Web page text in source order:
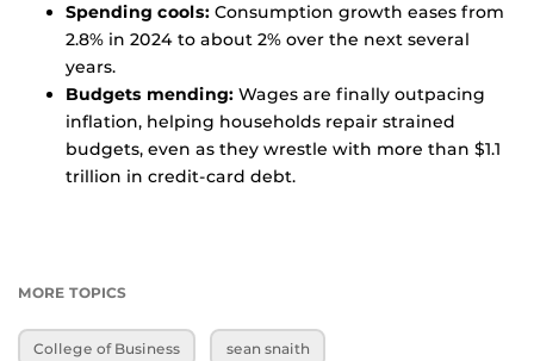
Spending cools: Consumption growth eases from
2.8% in 2024 to about 2% over the next several
years.
Budgets mending: Wages are finally outpacing
inflation, helping households repair strained
budgets, even as they wrestle with more than $1.1
trillion in credit-card debt.
MORE TOPICS
College of Business sean snaith